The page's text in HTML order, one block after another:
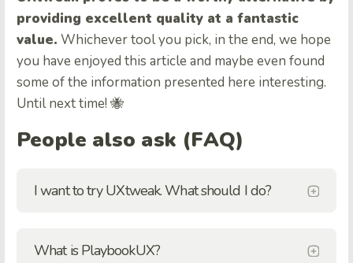
providing excellent quality at a fantastic
value. Whichever tool you pick, in the end, we hope
you have enjoyed this article and maybe even found
some of the information presented here interesting.
Until next time! 🐝
People also ask (FAQ)
I want to try UXtweak. What should I do?
What is PlaybookUX?